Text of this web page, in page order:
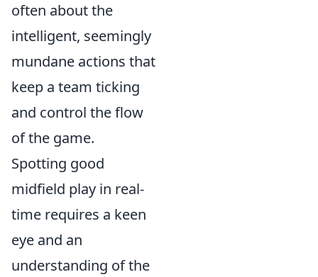
often about the
intelligent, seemingly
mundane actions that
keep a team ticking
and control the flow
of the game.
Spotting good
midfield play in real-
time requires a keen
eye and an
understanding of the